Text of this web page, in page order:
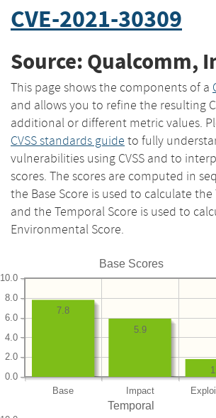
CVE-2021-30309
Source: Qualcomm,
This page shows the components of a
and allows you to refine the resulting
additional or different metric values.
CVSS standards guide to fully
vulnerabilities using CVSS and to
scores. The scores are computed in
the Base Score is used to calculate
and the Temporal Score is used to
Environmental Score.
Base Scores
Base Impact
0.0
2.0
4.0
6.0
8.0
10.0
5.9
7.8
Temporal